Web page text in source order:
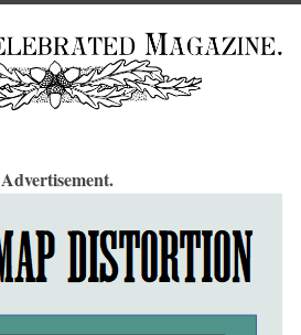
Advertisement.